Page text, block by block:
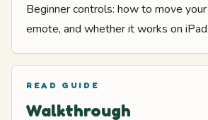
Beginner controls: how to move your
emote, and whether it works on iPad.
READ GUIDE
Walkthrough